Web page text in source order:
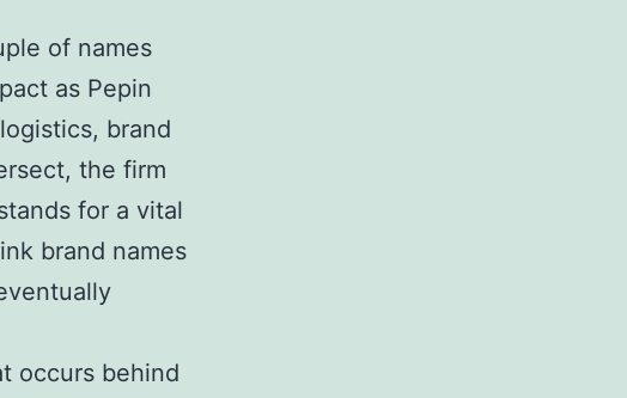
of names
as Pepin
brand
the firm
for a vital
brand names
occurs behind